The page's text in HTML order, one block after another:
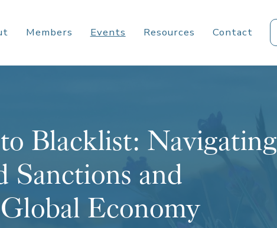
Members Events Resources Contact
Blacklist: Navigating
Sanctions and
Economy